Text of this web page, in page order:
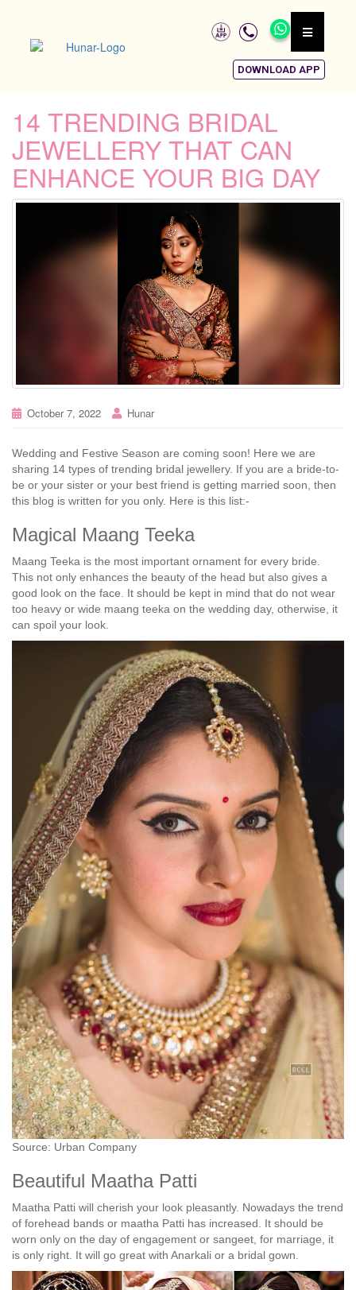
DOWNLOAD APP
14 TRENDING BRIDAL
JEWELLERY THAT CAN
ENHANCE YOUR BIG DAY
October 7, 2022 Hunar
Wedding and Festive Season are coming soon! Here we are
sharing 14 types of trending bridal jewellery. If you are a bride-to-
be or your sister or your best friend is getting married soon, then
this blog is written for you only. Here is this list:-
Magical Maang Teeka
Maang Teeka is the most important ornament for every bride.
This not only enhances the beauty of the head but also gives a
good look on the face. It should be kept in mind that do not wear
too heavy or wide maang teeka on the wedding day, otherwise, it
can spoil your look.
Source: Urban Company
Beautiful Maatha Patti
Maatha Patti will cherish your look pleasantly. Nowadays the trend
of forehead bands or maatha Patti has increased. It should be
worn only on the day of engagement or sangeet, for marriage, it
is only right. It will go great with Anarkali or a bridal gown.